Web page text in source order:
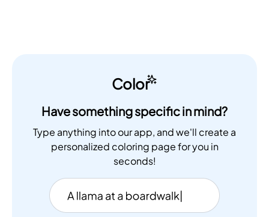
Color
Have something specific in mind?
Type anything into our app, and we'll create a
personalized coloring page for you in
seconds!